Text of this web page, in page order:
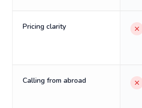
Pricing clarity
Calling from abroad